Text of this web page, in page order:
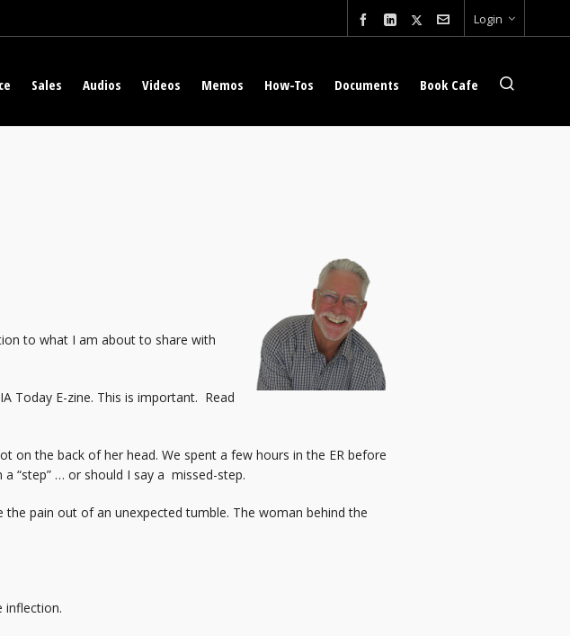
Login
Sales Audios Videos Memos How-Tos Documents Book Cafe
to what I am about to share with
Today E-zine. This is important. Read
on the back of her head. We spent a few hours in the ER before
“step” … or should I say a missed-step.
pain out of an unexpected tumble. The woman behind the
inflection.